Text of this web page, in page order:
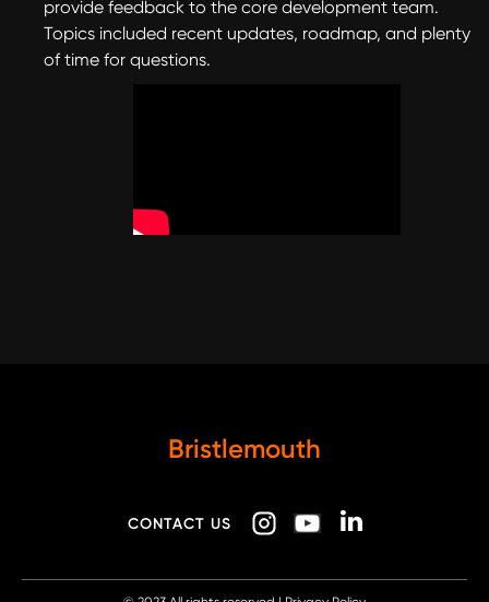
provide feedback to the core development team.
Topics included recent updates, roadmap, and plenty
of time for questions.
Bristlemouth
CONTACT US